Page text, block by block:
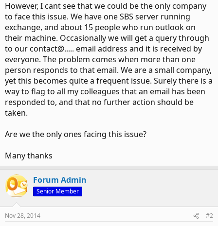
However, I cant see that we could be the only company
to face this issue. We have one SBS server running
exchange, and about 15 people who run outlook on
their machine. Occasionally we will get a query through
to our contact@..... email address and it is received by
everyone. The problem comes when more than one
person responds to that email. We are a small company,
yet this becomes quite a frequent issue. Surely there is a
way to flag to all my colleagues that an email has been
responded to, and that no further action should be
taken.
Are we the only ones facing this issue?
Many thanks
Forum Admin
Senior Member
Nov 28, 2014 #2